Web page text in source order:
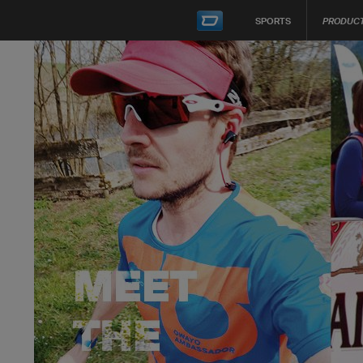
SPORTS